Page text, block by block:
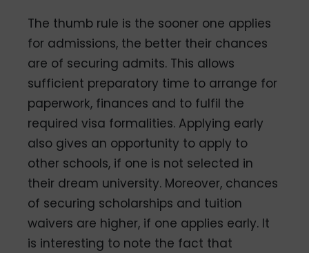
The thumb rule is the sooner one applies
for admissions, the better their chances
are of securing admits. This allows
sufficient preparatory time to arrange for
paperwork, finances and to fulfil the
required visa formalities. Applying early
also gives an opportunity to apply to
other schools, if one is not selected in
their dream university. Moreover, chances
of securing scholarships and tuition
waivers are higher, if one applies early. It
is interesting to note the fact that